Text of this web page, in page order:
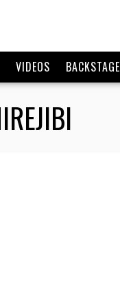
VIDEOS BACKSTAGE